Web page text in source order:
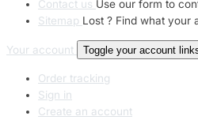
Contact us Use our form to
Sitemap Lost ? Find what your
Your account Toggle your account
Order tracking
Sign in
Create an account